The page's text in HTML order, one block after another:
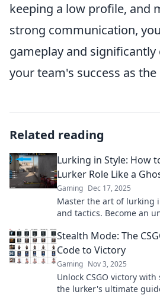
keeping a low profile, and
strong communication,
gameplay and
your team's success as the
Related reading
Lurking in Style: How
Lurker Role Like a
Gaming Dec 17, 2025
Master the art of lurking
and tactics. Become an
Stealth Mode: The
Code to Victory
Gaming Nov 3, 2025
Unlock CSGO victory
the lurker's ultimate